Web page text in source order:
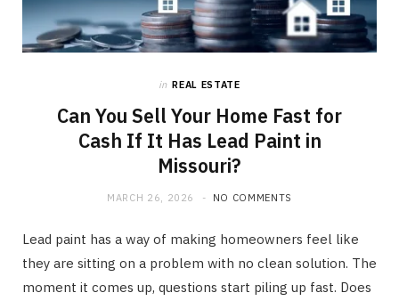
in REAL ESTATE
Can You Sell Your Home Fast for
Cash If It Has Lead Paint in
Missouri?
MARCH 26, 2026 NO COMMENTS
Lead paint has a way of making homeowners feel like
they are sitting on a problem with no clean solution. The
moment it comes up, questions start piling up fast. Does